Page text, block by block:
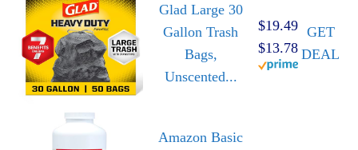
Glad Large 30
Gallon Trash
Bags,
Unscented...
$19.49
$13.78
GET
DEAL
Amazon Basic